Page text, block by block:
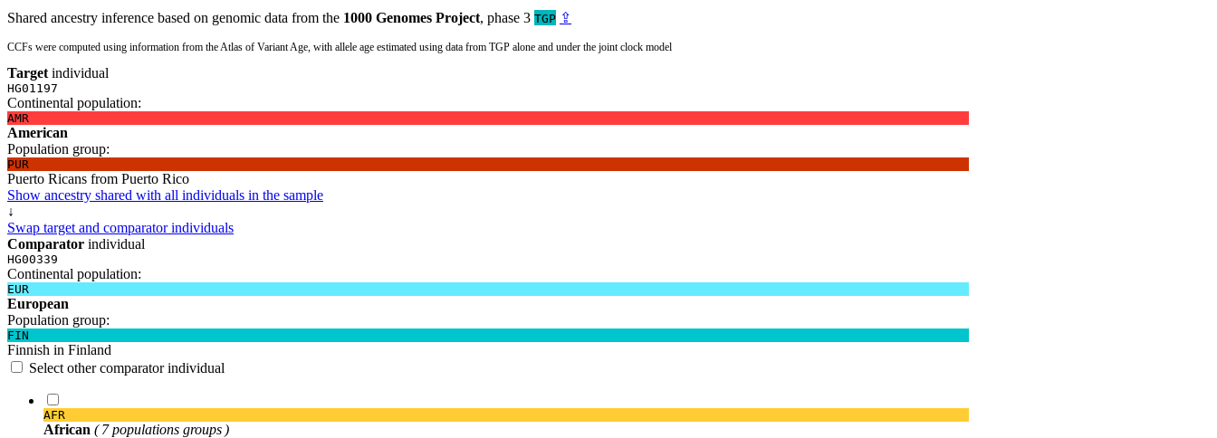
Shared ancestry inference based on genomic data from the 1000 Genomes Project, phase 3 TGP ⇪
CCFs were computed using information from the Atlas of Variant Age, with allele age estimated using data from TGP alone and under the joint clock model
Target individual
HG01197
Continental population:
AMR
American
Population group:
PUR
Puerto Ricans from Puerto Rico
Show ancestry shared with all individuals in the sample
↓
Swap target and comparator individuals
Comparator individual
HG00339
Continental population:
EUR
European
Population group:
FIN
Finnish in Finland
Select other comparator individual
AFR
African ( 7 populations groups )